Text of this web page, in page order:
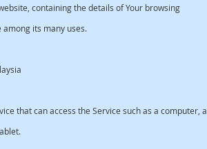
containing the details of Your browsing
its many uses.
that can access the Service such as a computer, a